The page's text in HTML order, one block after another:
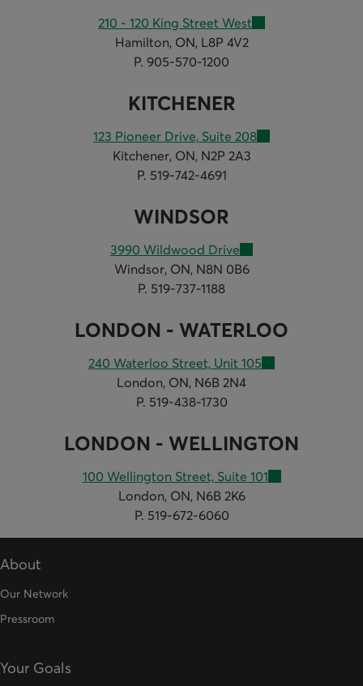
210 - 120 King Street West
Hamilton, ON, L8P 4V2
P. 905-570-1200
KITCHENER
123 Pioneer Drive, Suite 208
Kitchener, ON, N2P 2A3
P. 519-742-4691
WINDSOR
3990 Wildwood Drive
Windsor, ON, N8N 0B6
P. 519-737-1188
LONDON - WATERLOO
240 Waterloo Street, Unit 105
London, ON, N6B 2N4
P. 519-438-1730
LONDON - WELLINGTON
100 Wellington Street, Suite 101
London, ON, N6B 2K6
P. 519-672-6060
About
Our Network
Pressroom
Your Goals